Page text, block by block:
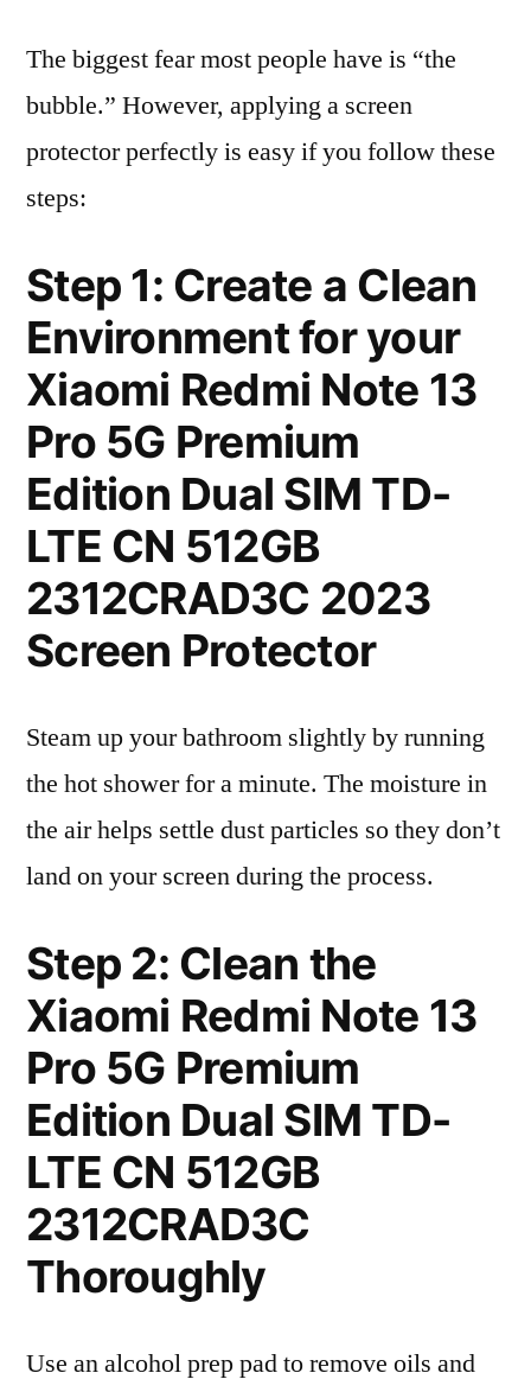
The biggest fear most people have is “the
bubble.” However, applying a screen
protector perfectly is easy if you follow these
steps:
Step 1: Create a Clean
Environment for your
Xiaomi Redmi Note 13
Pro 5G Premium
Edition Dual SIM TD-
LTE CN 512GB
2312CRAD3C 2023
Screen Protector
Steam up your bathroom slightly by running
the hot shower for a minute. The moisture in
the air helps settle dust particles so they don’t
land on your screen during the process.
Step 2: Clean the
Xiaomi Redmi Note 13
Pro 5G Premium
Edition Dual SIM TD-
LTE CN 512GB
2312CRAD3C
Thoroughly
Use an alcohol prep pad to remove oils and